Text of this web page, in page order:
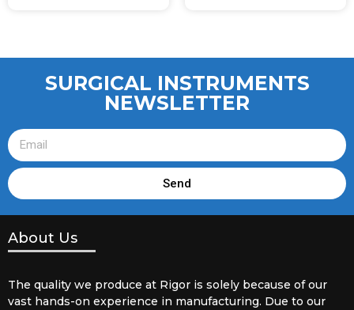
SURGICAL INSTRUMENTS
NEWSLETTER
Send
About Us
The quality we produce at Rigor is solely because of our
vast hands-on experience in manufacturing. Due to our